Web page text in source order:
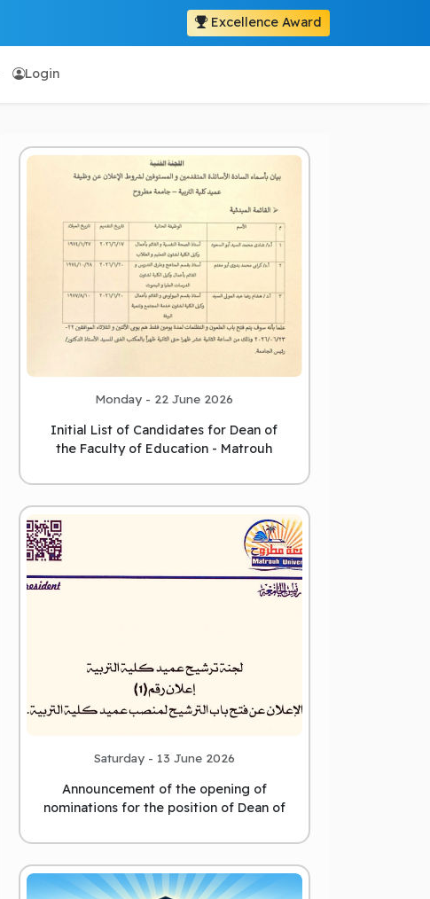
Excellence Award
Login
Monday - 22 June 2026
Initial List of Candidates for Dean of
the Faculty of Education - Matrouh
Saturday - 13 June 2026
Announcement of the opening of
nominations for the position of Dean of